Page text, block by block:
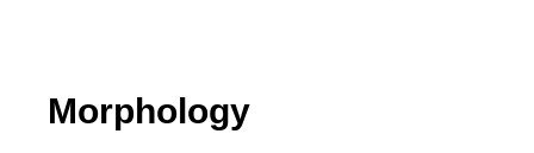
Morphology